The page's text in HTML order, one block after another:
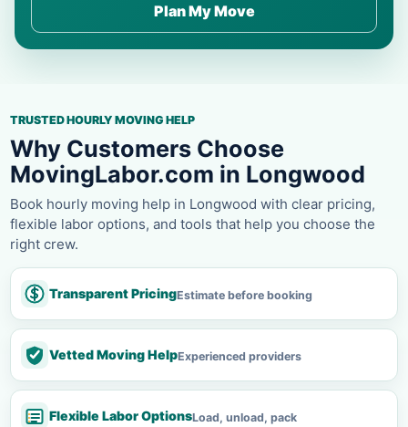
Plan My Move
TRUSTED HOURLY MOVING HELP
Why Customers Choose
MovingLabor.com in Longwood
Book hourly moving help in Longwood with clear pricing,
flexible labor options, and tools that help you choose the
right crew.
Transparent PricingEstimate before booking
Vetted Moving HelpExperienced providers
Flexible Labor OptionsLoad, unload, pack